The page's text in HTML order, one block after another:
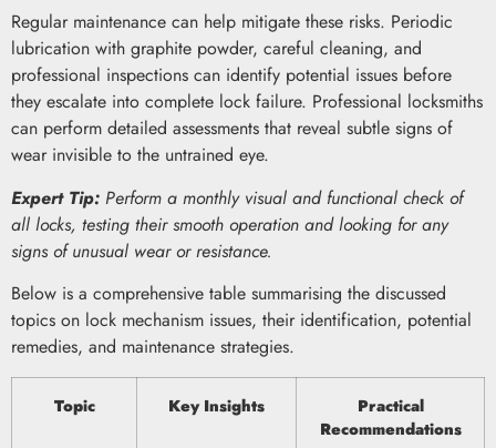
Regular maintenance can help mitigate these risks. Periodic
lubrication with graphite powder, careful cleaning, and
professional inspections can identify potential issues before
they escalate into complete lock failure. Professional locksmiths
can perform detailed assessments that reveal subtle signs of
wear invisible to the untrained eye.
Expert Tip: Perform a monthly visual and functional check of
all locks, testing their smooth operation and looking for any
signs of unusual wear or resistance.
Below is a comprehensive table summarising the discussed
topics on lock mechanism issues, their identification, potential
remedies, and maintenance strategies.
Topic Key Insights
Practical
Recommendations